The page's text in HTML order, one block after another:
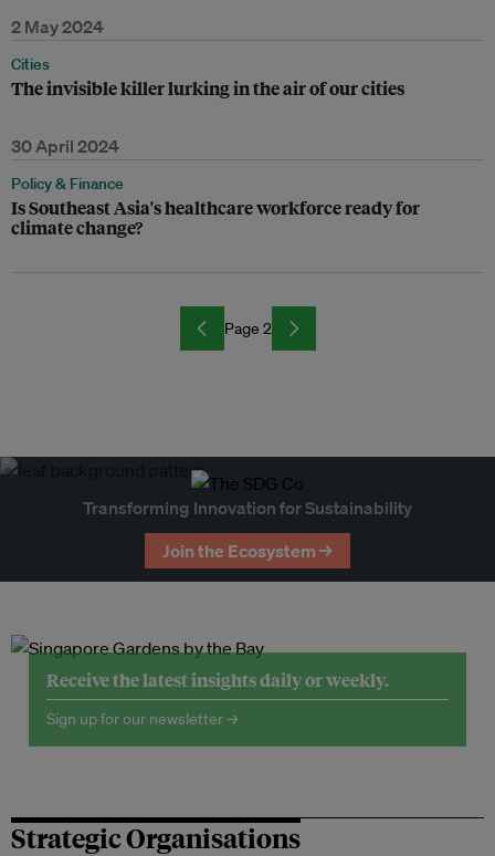
2 May 2024
Cities
The invisible killer lurking in the air of our cities
30 April 2024
Policy & Finance
Is Southeast Asia's healthcare workforce ready for
climate change?
Page 2
Transforming Innovation for Sustainability
Join the Ecosystem →
Receive the latest insights daily or weekly.
Sign up for our newsletter →
Strategic Organisations